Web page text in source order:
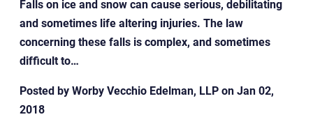
Falls on ice and snow can cause serious, debilitating
and sometimes life altering injuries. The law
concerning these falls is complex, and sometimes
difficult to…
Posted byWorby Vecchio Edelman, LLPonJan 02,
2018